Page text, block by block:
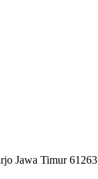
Jawa Timur 61263